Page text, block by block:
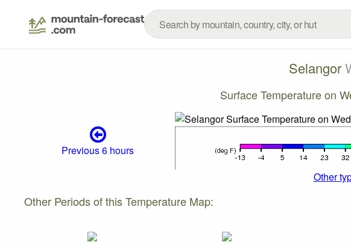
Selangor
Surface Temperature on
Previous 6 hours
Other
Other Periods of this Temperature Map: